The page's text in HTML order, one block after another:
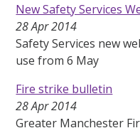
New Safety Services
28 Apr 2014
Safety Services new
use from 6 May
Fire strike bulletin
28 Apr 2014
Greater Manchester